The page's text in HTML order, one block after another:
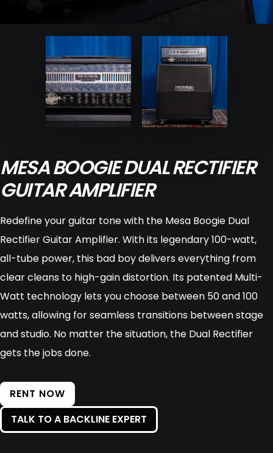
MESA BOOGIE DUAL RECTIFIER
GUITAR AMPLIFIER
Redefine your guitar tone with the Mesa Boogie Dual
Rectifier Guitar Amplifier. With its legendary 100-watt,
all-tube power, this bad boy delivers everything from
clear cleans to high-gain distortion. Its patented Multi-
Watt technology lets you choose between 50 and 100
watts, allowing for seamless transitions between stage
and studio. No matter the situation, the Dual Rectifier
gets the jobs done.
RENT NOW
TALK TO A BACKLINE EXPERT